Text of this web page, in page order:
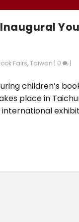
Fairs,Taiwan | 0 |
children’s
place in